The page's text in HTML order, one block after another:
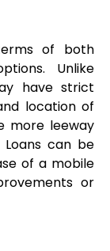
of both
Unlike
have strict
location of
more leeway
can be
of a mobile
or